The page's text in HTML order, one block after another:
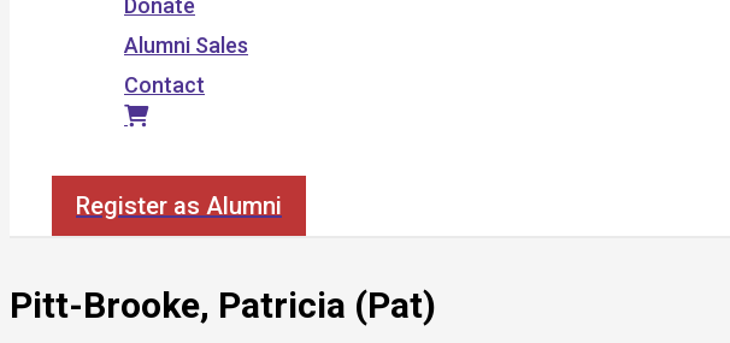
Donate
Alumni Sales
Contact
Register as Alumni
Pitt-Brooke, Patricia (Pat)